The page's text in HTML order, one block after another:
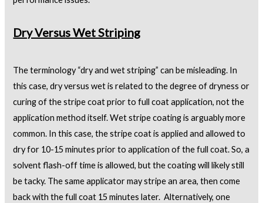
Dry Versus Wet Striping
The terminology “dry and wet striping” can be misleading. In
this case, dry versus wet is related to the degree of dryness or
curing of the stripe coat prior to full coat application, not the
application method itself. Wet stripe coating is arguably more
common. In this case, the stripe coat is applied and allowed to
dry for 10-15 minutes prior to application of the full coat. So, a
solvent flash-off time is allowed, but the coating will likely still
be tacky. The same applicator may stripe an area, then come
back with the full coat 15 minutes later. Alternatively, one